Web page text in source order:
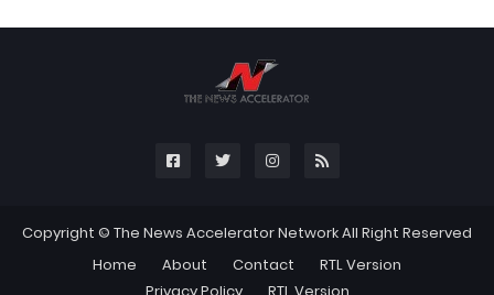
Copyright © The News Accelerator NetworkAll Right Reserved
Home
About Contact
RTL Version